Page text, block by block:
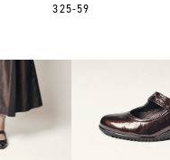
325-59